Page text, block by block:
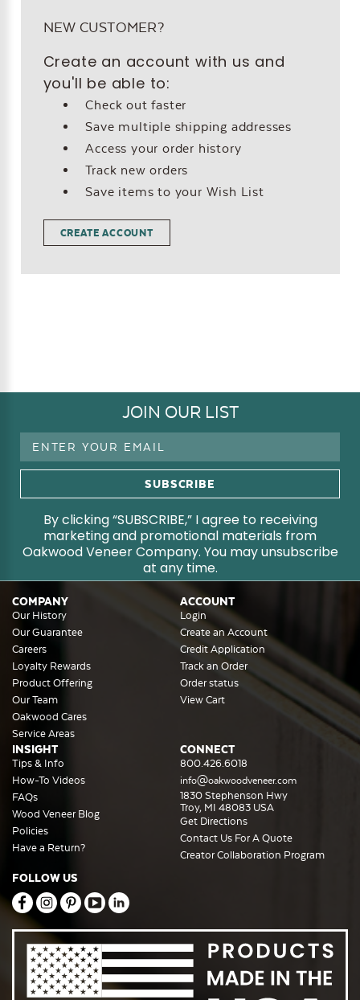
NEW CUSTOMER?
Create an account with us and
you'll be able to:
Check out faster
Save multiple shipping addresses
Access your order history
Track new orders
Save items to your Wish List
CREATE ACCOUNT
JOIN OUR LIST
Email
By clicking “SUBSCRIBE,” I agree to receiving
marketing and promotional materials from
Oakwood Veneer Company. You may unsubscribe
at any time.
COMPANY
Our History
Our Guarantee
Careers
Loyalty Rewards
Product Offering
Our Team
Oakwood Cares
Service Areas
ACCOUNT
Login
Create an Account
Credit Application
Track an Order
Order status
View Cart
INSIGHT
Tips & Info
How-To Videos
FAQs
Wood Veneer Blog
Policies
Have a Return?
CONNECT
800.426.6018
info@oakwoodveneer.com
1830 Stephenson Hwy
Troy, MI 48083 USA
Get Directions
Contact Us For A Quote
Creator Collaboration Program
FOLLOW US